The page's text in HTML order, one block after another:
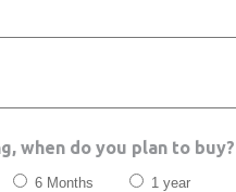
when do you plan to buy?
6 Months 1 year